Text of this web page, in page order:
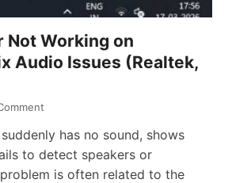
Not Working on
Audio Issues (Realtek,
has no sound, shows
to detect speakers or
is often related to the